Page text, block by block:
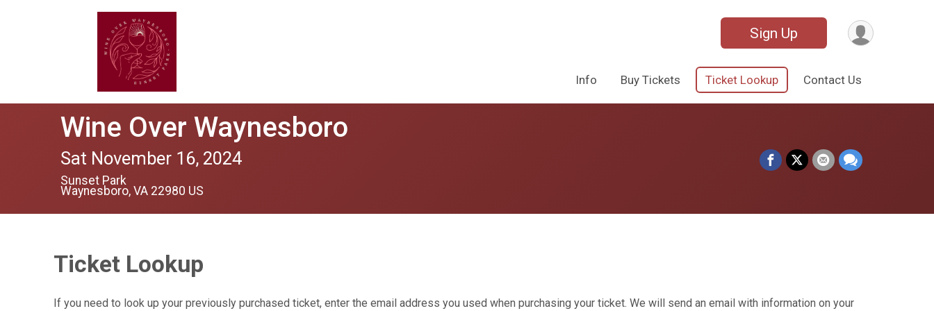
Sign Up
Info Buy Tickets Ticket Lookup Contact Us
Wine Over Waynesboro
Sat November 16, 2024
Sunset Park
Waynesboro, VA 22980 US
Ticket Lookup
If you need to look up your previously purchased ticket, enter the email address you used when purchasing your ticket. We will send an email with information on your